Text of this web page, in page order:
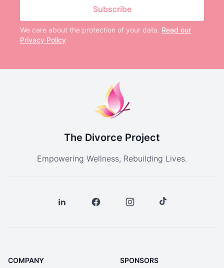
Subscribe
We care about the protection of your data. Read our
Privacy Policy
The Divorce Project
Empowering Wellness, Rebuilding Lives.
COMPANY SPONSORS